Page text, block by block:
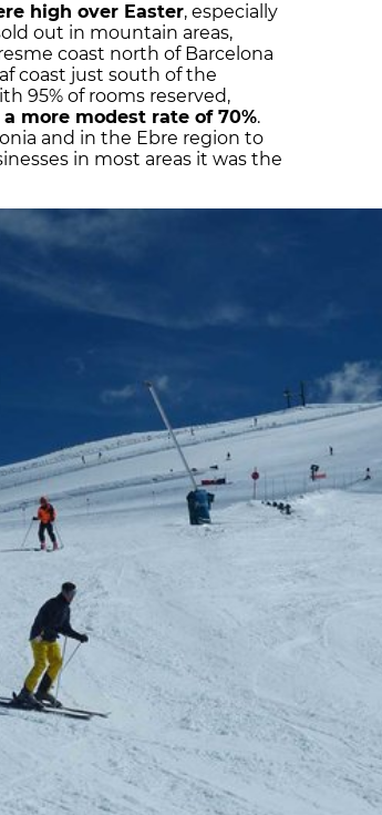
high over Easter, especially
out in mountain areas,
coast north of Barcelona
coast just south of the
95% of rooms reserved,
more modest rate of 70%.
and in the Ebre region to
in most areas it was the